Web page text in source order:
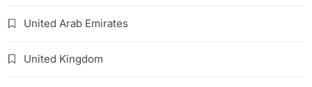
United Arab Emirates
United Kingdom